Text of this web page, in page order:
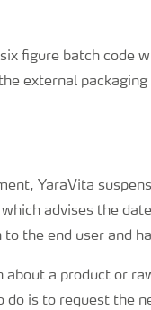
figure batch code
external
YaraVita
advises the
the end user and
about a product or
is to request the